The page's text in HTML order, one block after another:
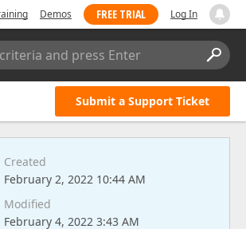
Demos FREE TRIAL Log In
and press Enter
Submit a Support Ticket
Created
February 2, 2022 10:44 AM
Modified
February 4, 2022 3:43 AM